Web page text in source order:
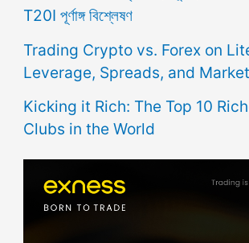
T20I পূর্ণাঙ্গ বিশ্লেষণ
Trading Crypto vs. Forex on
Leverage, Spreads, and
Kicking it Rich: The Top 10
Clubs in the World